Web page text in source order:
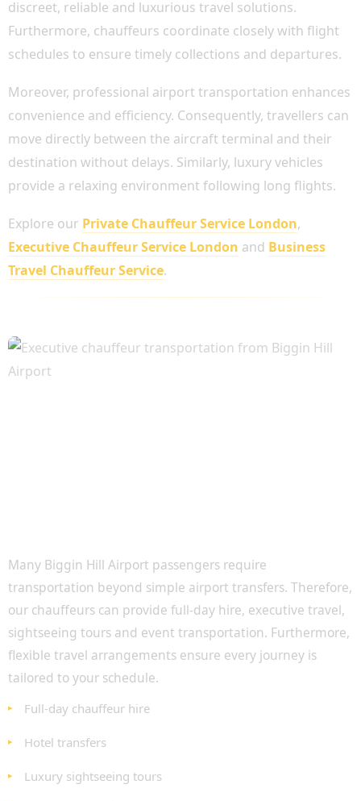
discreet, reliable and luxurious travel solutions.
Furthermore, chauffeurs coordinate closely with flight
schedules to ensure timely collections and departures.
Moreover, professional airport transportation enhances
convenience and efficiency. Consequently, travellers can
move directly between the aircraft terminal and their
destination without delays. Similarly, luxury vehicles
provide a relaxing environment following long flights.
Explore our Private Chauffeur Service London,
Executive Chauffeur Service London and Business
Travel Chauffeur Service.
Many Biggin Hill Airport passengers require
transportation beyond simple airport transfers. Therefore,
our chauffeurs can provide full-day hire, executive travel,
sightseeing tours and event transportation. Furthermore,
flexible travel arrangements ensure every journey is
tailored to your schedule.
Full-day chauffeur hire
Hotel transfers
Luxury sightseeing tours